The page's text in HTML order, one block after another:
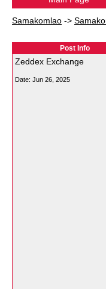
Samakomlao ->
Post Info
Zeddex Exchange
Date: Jun 26, 2025